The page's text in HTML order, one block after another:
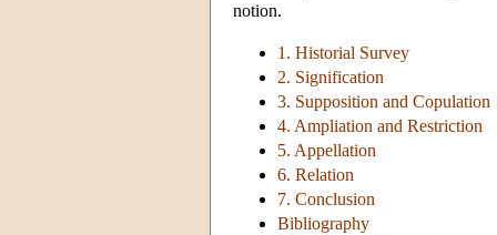
notion.
1. Historial Survey
2. Signification
3. Supposition and Copulation
4. Ampliation and Restriction
5. Appellation
6. Relation
7. Conclusion
Bibliography